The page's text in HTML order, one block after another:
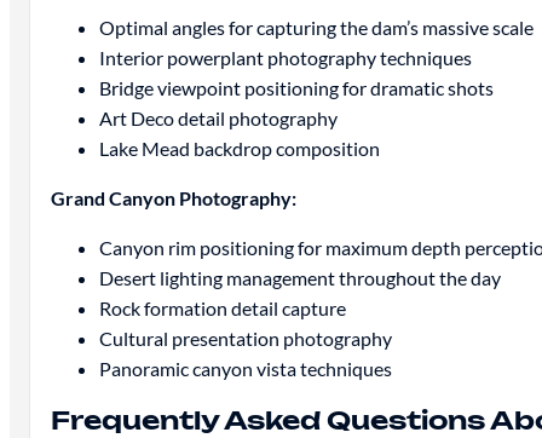
Optimal angles for capturing the dam’s massive scale
Interior powerplant photography techniques
Bridge viewpoint positioning for dramatic shots
Art Deco detail photography
Lake Mead backdrop composition
Grand Canyon Photography:
Canyon rim positioning for maximum depth
Desert lighting management throughout the day
Rock formation detail capture
Cultural presentation photography
Panoramic canyon vista techniques
Frequently Asked Questions